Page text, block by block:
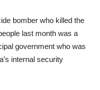
bomber who killed the
last month was a
government who was
internal security